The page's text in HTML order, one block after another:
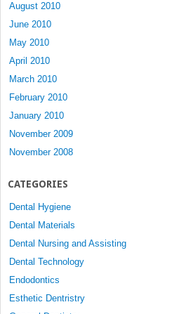
August 2010
June 2010
May 2010
April 2010
March 2010
February 2010
January 2010
November 2009
November 2008
CATEGORIES
Dental Hygiene
Dental Materials
Dental Nursing and Assisting
Dental Technology
Endodontics
Esthetic Dentristry